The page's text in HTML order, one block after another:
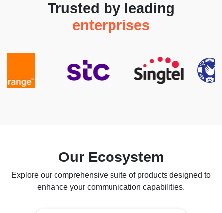
Trusted by leading
enterprises
Our Ecosystem
Explore our comprehensive suite of products designed to
enhance your communication capabilities.